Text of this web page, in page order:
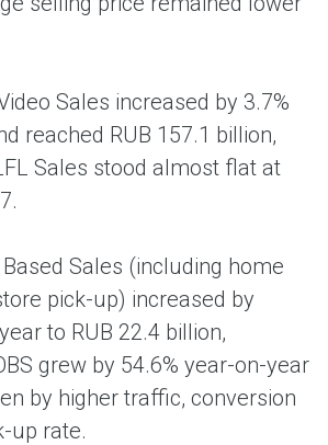
Sales increased by 3.7%
reached RUB 157.1 billion,
Sales stood almost flat at
Sales (including home
pick-up) increased by
to RUB 22.4 billion,
grew by 54.6% year-on-year
by higher traffic, conversion
up rate.